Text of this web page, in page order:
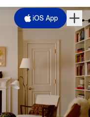
iOS App